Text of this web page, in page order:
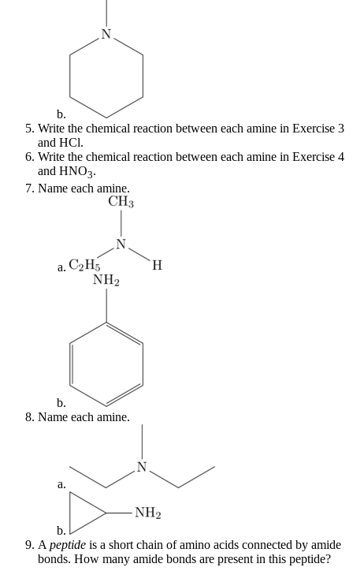
Write the chemical reaction between each amine in Exercise 3
and HCl.
Write the chemical reaction between each amine in Exercise 4
and HNO3.
Name each amine.
Name each amine.
A peptide is a short chain of amino acids connected by amide
bonds. How many amide bonds are present in this peptide?